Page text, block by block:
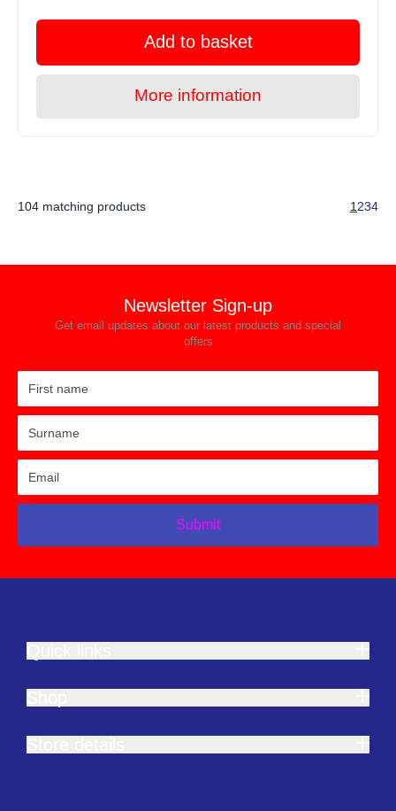
Add to basket
More information
104 matching products 1 234
Newsletter Sign-up
Get email updates about our latest products and special
offers
Submit